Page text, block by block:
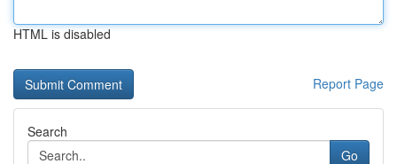
HTML is disabled
Report Page
Search
Go